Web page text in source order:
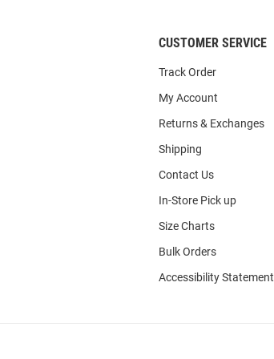
CUSTOMER SERVICE
Track Order
My Account
Returns & Exchanges
Shipping
Contact Us
In-Store Pick up
Size Charts
Bulk Orders
Accessibility Statement